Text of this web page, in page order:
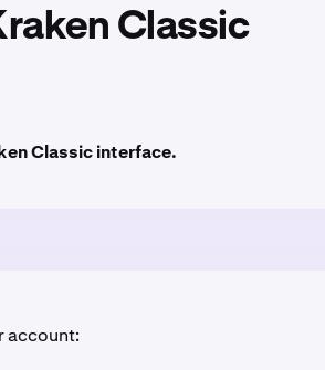
Classic
Classic interface.
account: